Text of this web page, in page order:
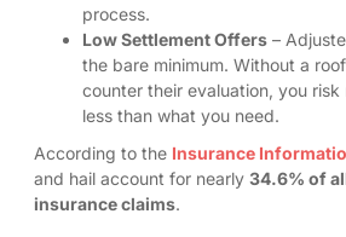
process.
Low Settlement Offers –
the bare minimum. Without a
counter their evaluation, you
less than what you need.
According to the Insurance
and hail account for nearly 34.6% of
insurance claims.